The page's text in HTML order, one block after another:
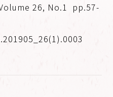
26, No.1 pp.57-